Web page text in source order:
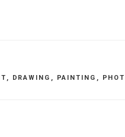
, DRAWING , PAINTING ,